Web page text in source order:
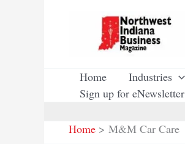
Home Industries
Sign up for eNewsletter
Home
M&M Car Care